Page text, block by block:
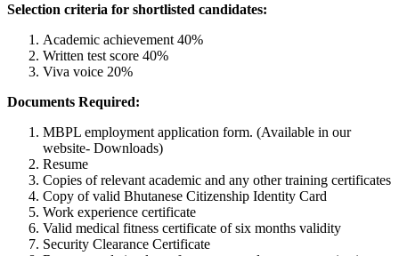
Selection criteria for shortlisted candidates:
Academic achievement 40%
Written test score 40%
Viva voice 20%
Documents Required:
MBPL employment application form. (Available in our
website- Downloads)
Resume
Copies of relevant academic and any other training certificates
Copy of valid Bhutanese Citizenship Identity Card
Work experience certificate
Valid medical fitness certificate of six months validity
Security Clearance Certificate